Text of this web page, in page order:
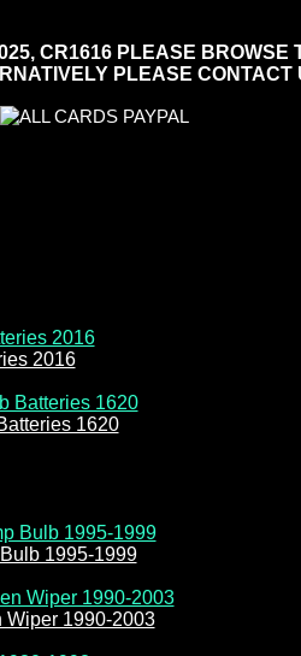
CR1616 PLEASE BROWSE
PLEASE CONTACT
2016
1620
1995-1999
1990-2003